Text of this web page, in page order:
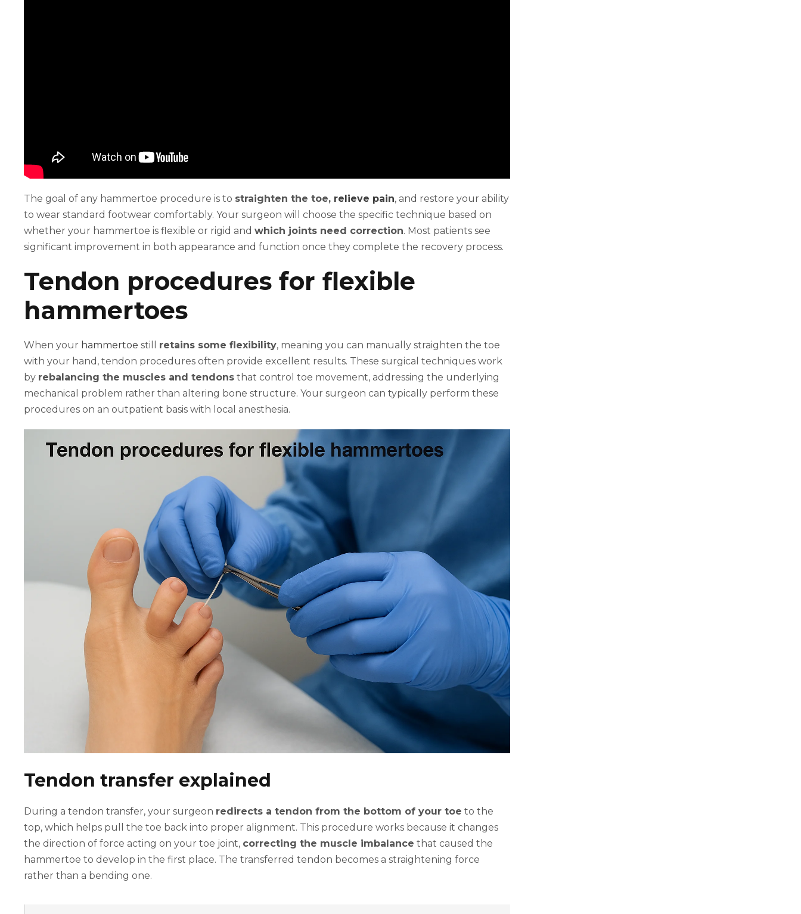
The goal of any hammertoe procedure is to straighten the toe, relieve pain, and restore your ability
to wear standard footwear comfortably. Your surgeon will choose the specific technique based on
whether your hammertoe is flexible or rigid and which joints need correction. Most patients see
significant improvement in both appearance and function once they complete the recovery process.
Tendon procedures for flexible
hammertoes
When your hammertoe still retains some flexibility, meaning you can manually straighten the toe
with your hand, tendon procedures often provide excellent results. These surgical techniques work
by rebalancing the muscles and tendons that control toe movement, addressing the underlying
mechanical problem rather than altering bone structure. Your surgeon can typically perform these
procedures on an outpatient basis with local anesthesia.
Tendon transfer explained
During a tendon transfer, your surgeon redirects a tendon from the bottom of your toe to the
top, which helps pull the toe back into proper alignment. This procedure works because it changes
the direction of force acting on your toe joint, correcting the muscle imbalance that caused the
hammertoe to develop in the first place. The transferred tendon becomes a straightening force
rather than a bending one.